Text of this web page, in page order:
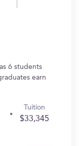
6 students
earn
Tuition
$33,345